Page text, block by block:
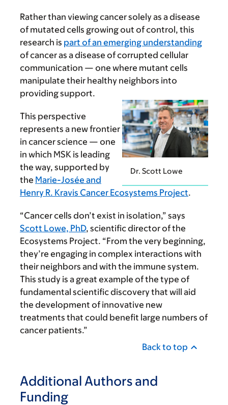
Rather than viewing cancer solely as a disease
of mutated cells growing out of control, this
research is part of an emerging understanding
of cancer as a disease of corrupted cellular
communication — one where mutant cells
manipulate their healthy neighbors into
providing support.
Dr. Scott Lowe
This perspective
represents a new frontier
in cancer science — one
in which MSK is leading
the way, supported by
the Marie-Josée and
Henry R. Kravis Cancer Ecosystems Project.
“Cancer cells don’t exist in isolation,” says
Scott Lowe, PhD, scientific director of the
Ecosystems Project. “From the very beginning,
they’re engaging in complex interactions with
their neighbors and with the immune system.
This study is a great example of the type of
fundamental scientific discovery that will aid
the development of innovative new
treatments that could benefit large numbers of
cancer patients.”
Back to top
Additional Authors and
Funding